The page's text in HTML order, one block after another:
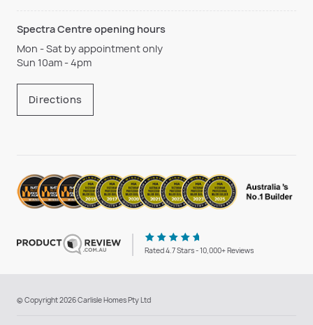
Spectra Centre opening hours
Mon - Sat by appointment only
Sun 10am - 4pm
Directions
Rated 4.7 Stars - 10,000+ Reviews
© Copyright 2026 Carlisle Homes Pty Ltd